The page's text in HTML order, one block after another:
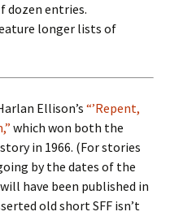
dozen entries.
longer lists of
Ellison’s “’Repent,
which won both the
in 1966. (For stories
by the dates of the
have been published in
old short SFF isn’t